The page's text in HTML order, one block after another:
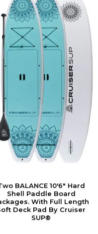
BALANCE 10'6" Hard
Shell Paddle Board
With Full Length
Deck Pad By Cruiser
SUP®